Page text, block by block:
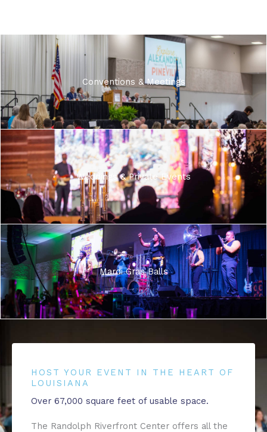
Conventions & Meetings
Weddings & Private Events
Mardi Gras Balls
HOST YOUR EVENT IN THE HEART OF
LOUISIANA
Over 67,000 square feet of usable space.
The Randolph Riverfront Center offers all the